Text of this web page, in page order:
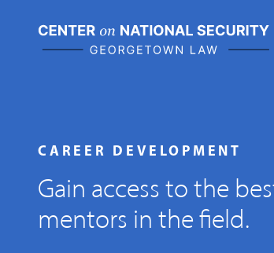
content
CAREER DEVELOPMENT
Gain access to the
mentors in the field.